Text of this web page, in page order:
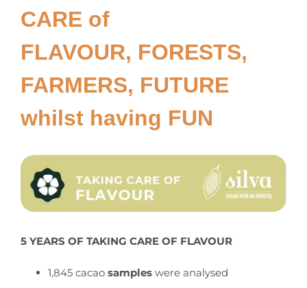
CARE of
FLAVOUR, FORESTS,
FARMERS, FUTURE
whilst having FUN
5 YEARS OF TAKING CARE OF FLAVOUR
1,845 cacao sampleswere analysed